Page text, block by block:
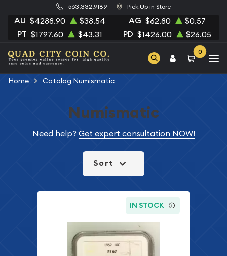
563.332.9189 Pick Up in Store
AU $4288.90 $38.54 AG $62.80 $0.57
PT $1797.60 $43.31 PD $1426.00 $26.05
0
Home Catalog Numismatic
Numismatic
Need help? Get expert consultation NOW!
Sort
IN STOCK